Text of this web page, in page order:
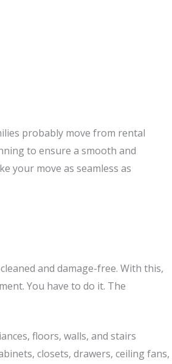
probably move from rental
to ensure a smooth and
your move as seamless as
and damage-free. With this,
You have to do it. The
floors, walls, and stairs
closets, drawers, ceiling fans,